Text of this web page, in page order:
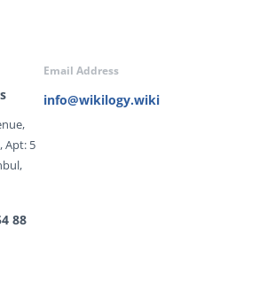
Apt: 5
88
Email Address
info@wikilogy.wiki